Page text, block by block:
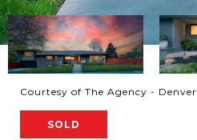
Courtesy of The Agency - Denver
SOLD